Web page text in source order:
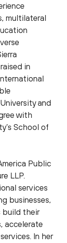
multilateral
in
and
with
School of
Public
LLP.
services
businesses,
build their
accelerate
In her